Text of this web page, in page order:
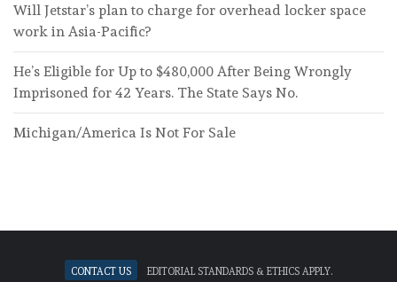
Will Jetstar’s plan to charge for overhead locker space
work in Asia-Pacific?
He’s Eligible for Up to $480,000 After Being Wrongly
Imprisoned for 42 Years. The State Says No.
Michigan/America Is Not For Sale
Contact Us Editorial standards & ethics apply.